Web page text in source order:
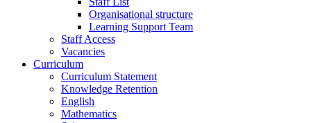
Organisational structure
Learning Support Team
Staff Access
Vacancies
Curriculum
Curriculum Statement
Knowledge Retention
English
Mathematics